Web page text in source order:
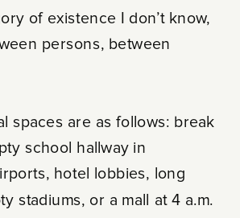
of existence I don’t know,
persons, between
spaces are as follows: break
school hallway in
hotel lobbies, long
stadiums, or a mall at 4 a.m.